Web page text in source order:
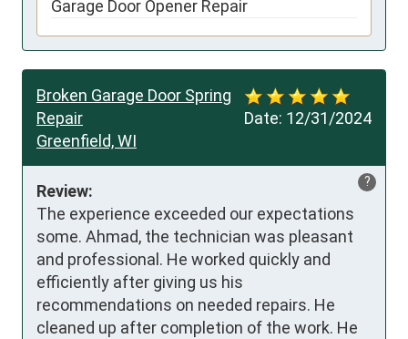
Garage Door Opener Repair
Date: 12/31/2024
Broken Garage Door Spring
Repair
Greenfield, WI
?
Review:
The experience exceeded our expectations
some. Ahmad, the technician was pleasant
and professional. He worked quickly and
efficiently after giving us his
recommendations on needed repairs. He
cleaned up after completion of the work. He